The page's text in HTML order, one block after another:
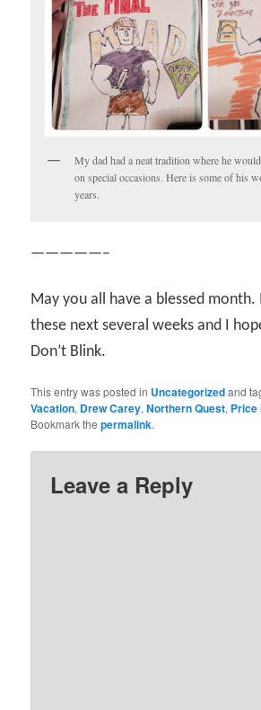
My dad had a neat tradition where he
on special occasions. Here is some of his
years.
—————–
May you all have a blessed
these next several weeks and I
Don’t Blink.
This entry was posted in Uncategorizedand
Vacation, Drew Carey,Northern Quest, Price
Bookmark thepermalink.
Leave a Reply